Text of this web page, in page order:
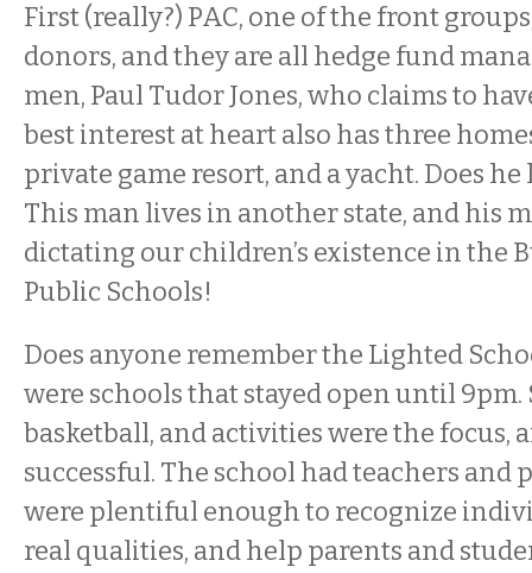
First (really?) PAC, one of the front
donors, and they are all hedge fund
men, Paul Tudor Jones, who claims to
best interest at heart also has three
private game resort, and a yacht. Does he
This man lives in another state, and his
dictating our children’s existence in the
Public Schools!
Does anyone remember the Lighted
were schools that stayed open until
basketball, and activities were the focus,
successful. The school had teachers and
were plentiful enough to recognize
real qualities, and help parents and